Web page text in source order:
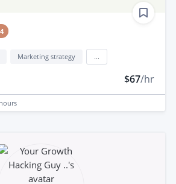
Marketing strategy
$67/hr